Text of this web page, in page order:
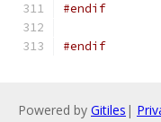
#endif
#endif
Powered by Gitiles |